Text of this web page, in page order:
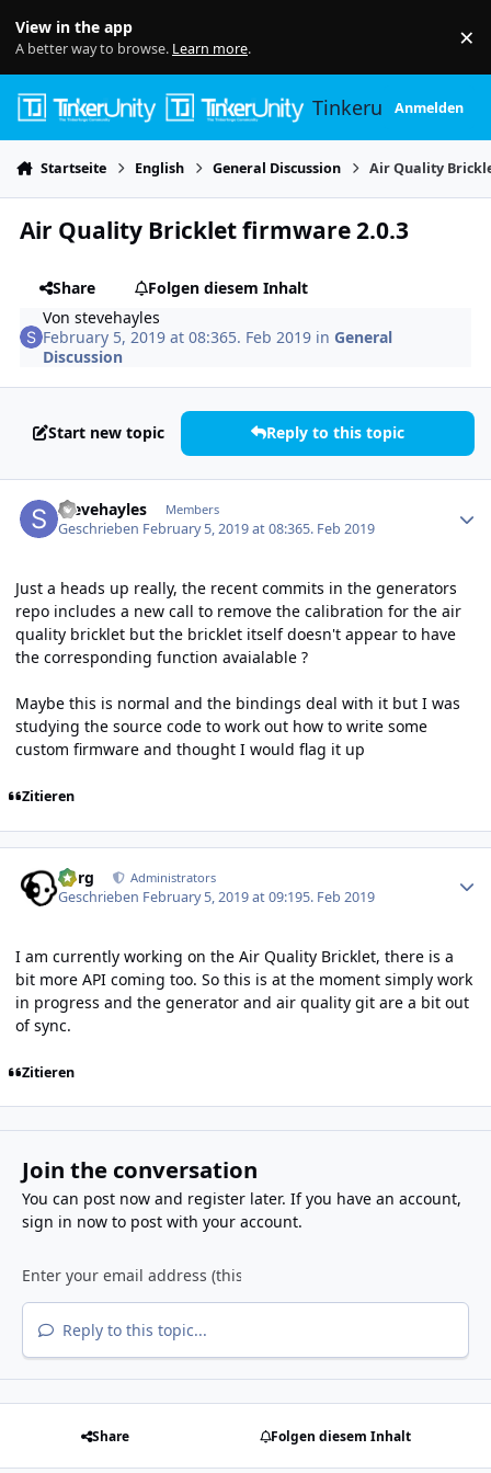
View in the app
A better way to browse. Learn more. ×
TinkerunityAnmelden
Startseite English General Discussion Air Quality
Air Quality Bricklet firmware 2.0.3
Share
Folgen diesem Inhalt
Vonstevehayles
February 5, 2019 at 08:365. Feb 2019 inGeneral
Discussion
Start new topic Reply to this topic
stevehayles Members
Geschrieben February 5, 2019 at 08:365. Feb 2019
Just a heads up really, the recent commits in the generators
repo includes a new call to remove the calibration for the air
quality bricklet but the bricklet itself doesn't appear to have
the corresponding function avaialable ?
Maybe this is normal and the bindings deal with it but I was
studying the source code to work out how to write some
custom firmware and thought I would flag it up
Zitieren
borg Administrators
Geschrieben February 5, 2019 at 09:195. Feb 2019
I am currently working on the Air Quality Bricklet, there is a
bit more API coming too. So this is at the moment simply work
in progress and the generator and air quality git are a bit out
of sync.
Zitieren
Join the conversation
You can post now and register later. If you have an account,
sign in nowto post with your account.
Reply to this topic...
Share Folgen diesem Inhalt